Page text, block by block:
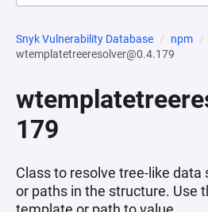
Snyk Vulnerability Database npm
wtemplatetreeresolver@0.4.179
179
Class to resolve tree-like
or paths in the structure. Use